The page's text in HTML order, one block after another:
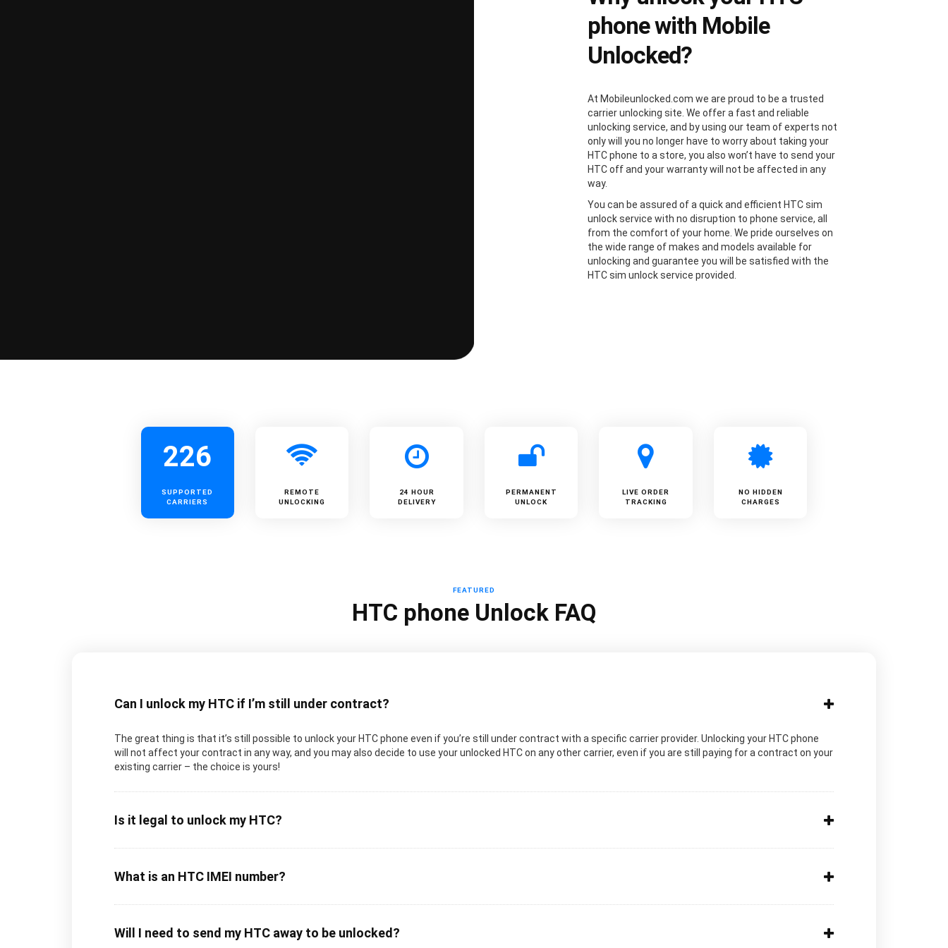
phone with Mobile
Unlocked?
At Mobileunlocked.com we are proud to be a trusted
carrier unlocking site. We offer a fast and reliable
unlocking service, and by using our team of experts not
only will you no longer have to worry about taking your
HTC phone to a store, you also won’t have to send your
HTC off and your warranty will not be affected in any
way.
You can be assured of a quick and efficient HTC sim
unlock service with no disruption to phone service, all
from the comfort of your home. We pride ourselves on
the wide range of makes and models available for
unlocking and guarantee you will be satisfied with the
HTC sim unlock service provided.
226
SUPPORTED
CARRIERS
REMOTE
UNLOCKING
24 HOUR
DELIVERY
PERMANENT
UNLOCK
LIVE ORDER
TRACKING
NO HIDDEN
CHARGES
FEATURED
HTC phone Unlock FAQ
Can I unlock my HTC if I’m still under contract?
The great thing is that it’s still possible to unlock your HTC phone even if you’re still under contract with a specific carrier provider. Unlocking your HTC phone
will not affect your contract in any way, and you may also decide to use your unlocked HTC on any other carrier, even if you are still paying for a contract on your
existing carrier – the choice is yours!
Is it legal to unlock my HTC?
What is an HTC IMEI number?
Will I need to send my HTC away to be unlocked?